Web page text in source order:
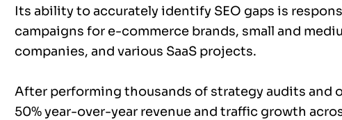
Its ability to accurately identify SEO gaps is
campaigns for e-commerce brands, small and
companies, and various SaaS projects.
After performing thousands of strategy audits and
50% year-over-year revenue and traffic growth